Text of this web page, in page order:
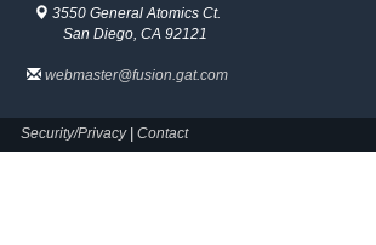
3550 General Atomics Ct.
San Diego, CA 92121
webmaster@fusion.gat.com
Security/Privacy| Contact